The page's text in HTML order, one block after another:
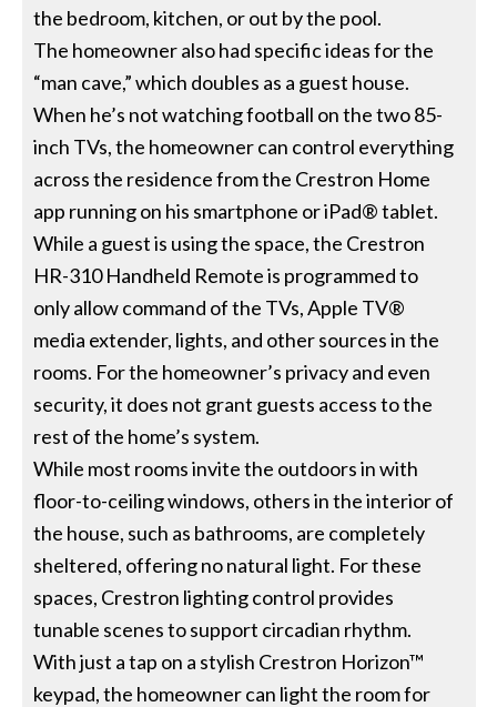
the bedroom, kitchen, or out by the pool.
The homeowner also had specific ideas for the
“man cave,” which doubles as a guest house.
When he’s not watching football on the two 85-
inch TVs, the homeowner can control everything
across the residence from the Crestron Home
app running on his smartphone or iPad® tablet.
While a guest is using the space, the Crestron
HR-310 Handheld Remote is programmed to
only allow command of the TVs, Apple TV®
media extender, lights, and other sources in the
rooms. For the homeowner’s privacy and even
security, it does not grant guests access to the
rest of the home’s system.
While most rooms invite the outdoors in with
floor-to-ceiling windows, others in the interior of
the house, such as bathrooms, are completely
sheltered, offering no natural light. For these
spaces, Crestron lighting control provides
tunable scenes to support circadian rhythm.
With just a tap on a stylish Crestron Horizon™
keypad, the homeowner can light the room for